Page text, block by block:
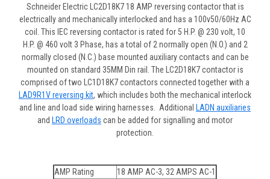
Schneider Electric LC2D18K7 18 AMP reversing contactor that is
electrically and mechanically interlocked and has a 100v50/60Hz AC
coil. This IEC reversing contactor is rated for 5 H.P. @ 230 volt, 10
H.P. @ 460 volt 3 Phase, has a total of 2 normally open (N.O.) and 2
normally closed (N.C.) base mounted auxiliary contacts and can be
mounted on standard 35MM Din rail. The LC2D18K7 contactor is
comprised of two LC1D18K7 contactors connected together with a
LAD9R1V reversing kit, which includes both the mechanical interlock
and line and load side wiring harnesses. Additional
LADN auxiliaries
and
LRD overloads can be added for signalling and motor
protection.
AMP Rating 18 AMP AC-3, 32 AMPS AC-1